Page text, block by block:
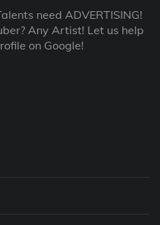
need ADVERTISING!
Any Artist! Let us help
on Google!